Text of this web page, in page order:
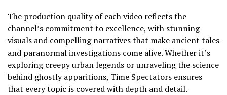
The production quality of each video reflects the
channel’s commitment to excellence, with stunning
visuals and compelling narratives that make ancient tales
and paranormal investigations come alive. Whether it’s
exploring creepy urban legends or unraveling the science
behind ghostly apparitions, Time Spectators ensures
that every topic is covered with depth and detail.